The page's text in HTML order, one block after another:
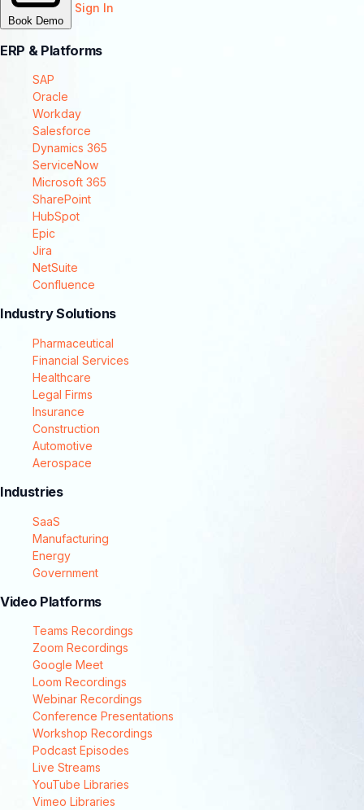
Book Demo
Sign In
ERP & Platforms
SAP
Oracle
Workday
Salesforce
Dynamics 365
ServiceNow
Microsoft 365
SharePoint
HubSpot
Epic
Jira
NetSuite
Confluence
Industry Solutions
Pharmaceutical
Financial Services
Healthcare
Legal Firms
Insurance
Construction
Automotive
Aerospace
Industries
SaaS
Manufacturing
Energy
Government
Video Platforms
Teams Recordings
Zoom Recordings
Google Meet
Loom Recordings
Webinar Recordings
Conference Presentations
Workshop Recordings
Podcast Episodes
Live Streams
YouTube Libraries
Vimeo Libraries